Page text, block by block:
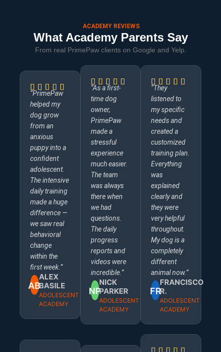
ACADEMY REVIEWS
What Academy Parents Say
From real PrimePaw clients on Google and Yelp.
“PrimePaw
helped my
dog grow
from an
anxious
puppy into a
confident
adolescent.
The intensive
daily training
made a huge
difference —
we saw real
behavioral
change
within the
first week.”
AB
ALEX
BASILE
ADOLESCENT
ACADEMY
“As a first-
time dog
owner,
PrimePaw
made a
stressful
experience
much easier.
The team
was always
there when
we had
questions.
The daily
progress
reports and
videos were
incredible.”
NP
NICK
PARKER
ADOLESCENT
ACADEMY
“They
listened to
my specific
needs and
created a
customized
training plan.
Everything
was
explained
clearly and
they were
very helpful
throughout.
My dog is a
completely
different
animal now.”
FR
FRANCISCO
R.
ADOLESCENT
ACADEMY